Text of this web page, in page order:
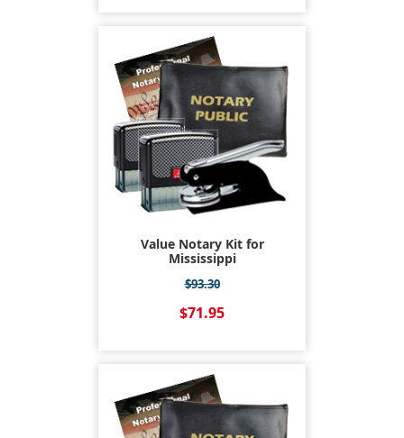
Value Notary Kit for
Mississippi
$93.30
$71.95